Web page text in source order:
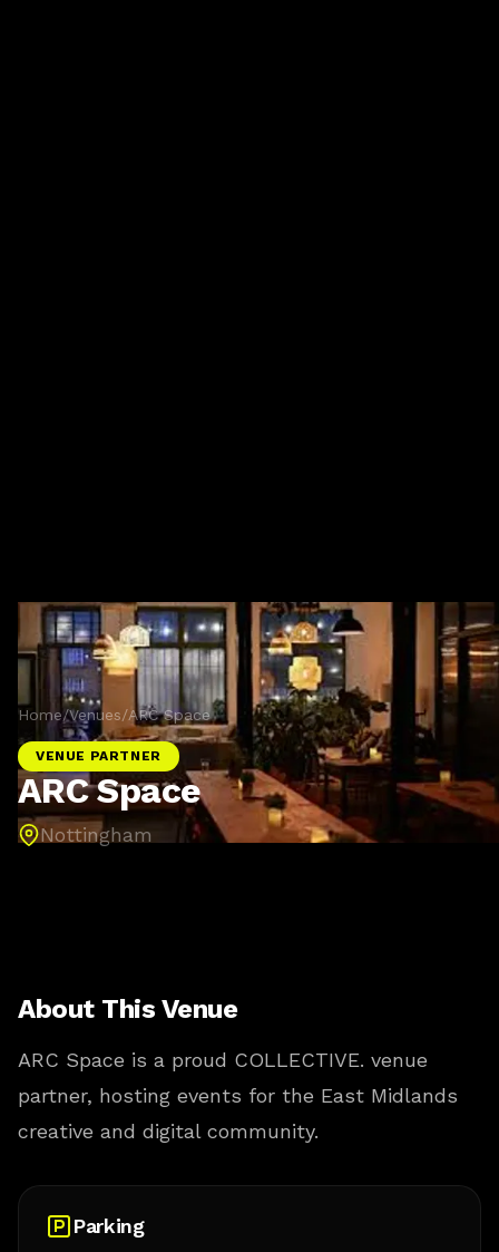
Home/Venues/ARC Space
VENUE PARTNER
ARC Space
Nottingham
About This Venue
ARC Space is a proud COLLECTIVE. venue
partner, hosting events for the East Midlands
creative and digital community.
Parking